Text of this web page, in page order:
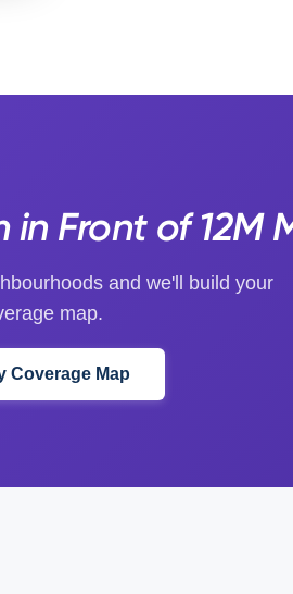
Front of 12M
and we'll build your
map.
Coverage Map